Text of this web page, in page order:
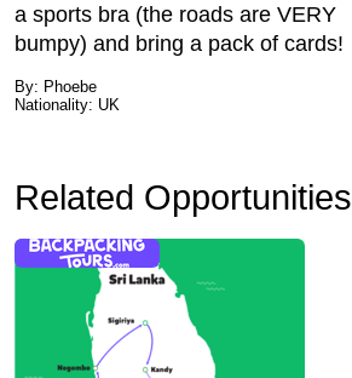
a sports bra (the roads are VERY
bumpy) and bring a pack of cards!
By: Phoebe
Nationality: UK
Related Opportunities